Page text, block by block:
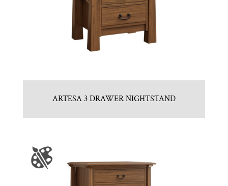
ARTESA 3 DRAWER NIGHTSTAND